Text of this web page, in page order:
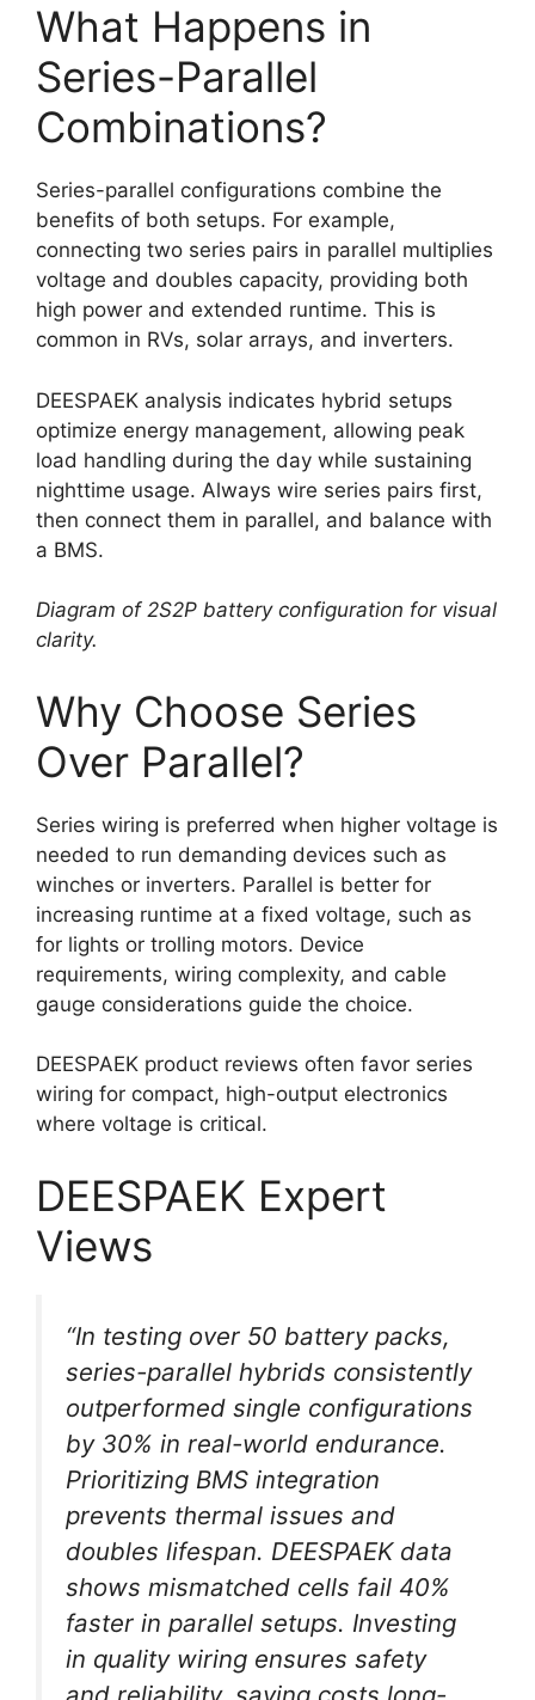
What Happens in
Series-Parallel
Combinations?
Series-parallel configurations combine the
benefits of both setups. For example,
connecting two series pairs in parallel multiplies
voltage and doubles capacity, providing both
high power and extended runtime. This is
common in RVs, solar arrays, and inverters.
DEESPAEK analysis indicates hybrid setups
optimize energy management, allowing peak
load handling during the day while sustaining
nighttime usage. Always wire series pairs first,
then connect them in parallel, and balance with
a BMS.
Diagram of 2S2P battery configuration for visual
clarity.
Why Choose Series
Over Parallel?
Series wiring is preferred when higher voltage is
needed to run demanding devices such as
winches or inverters. Parallel is better for
increasing runtime at a fixed voltage, such as
for lights or trolling motors. Device
requirements, wiring complexity, and cable
gauge considerations guide the choice.
DEESPAEK product reviews often favor series
wiring for compact, high-output electronics
where voltage is critical.
DEESPAEK Expert
Views
“In testing over 50 battery packs,
series-parallel hybrids consistently
outperformed single configurations
by 30% in real-world endurance.
Prioritizing BMS integration
prevents thermal issues and
doubles lifespan. DEESPAEK data
shows mismatched cells fail 40%
faster in parallel setups. Investing
in quality wiring ensures safety
and reliability, saving costs long-